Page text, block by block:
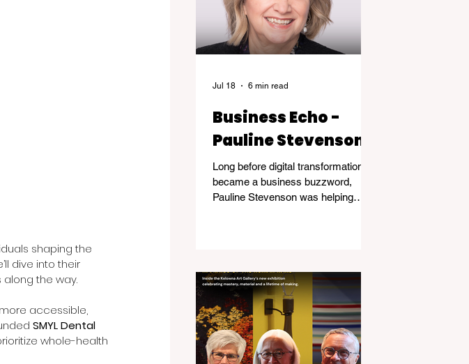
shaping the
dive into their
the way.
accessible,
SMYL Dental
whole-health
Business Echo -
Pauline Stevenson
Long before digital transformation
became a business buzzword,
Pauline Stevenson was helping
Jul 18 6 min read